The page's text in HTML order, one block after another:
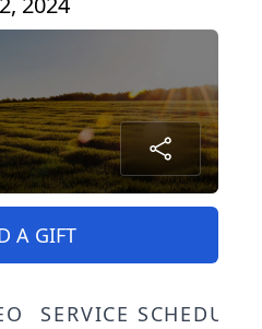
A GIFT
SERVICE